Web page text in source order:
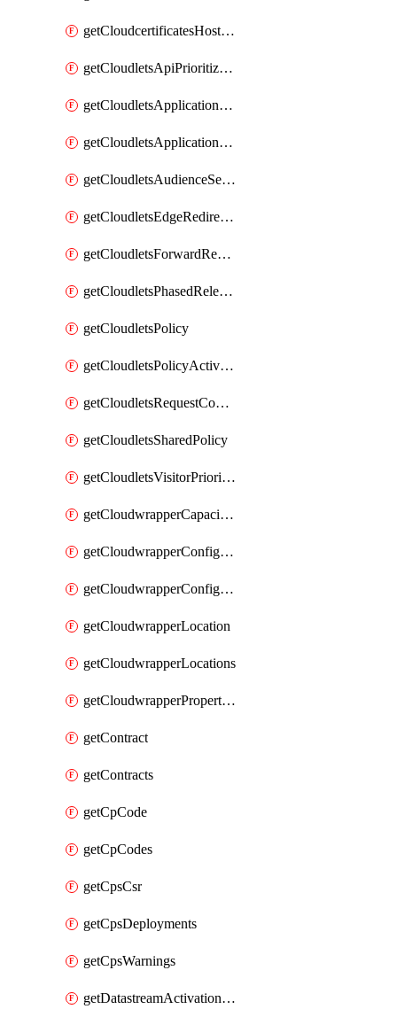
getCloudcertificatesHostnameBindings
getCloudletsApiPrioritizationMatchRule
getCloudletsApplicationLoadBalancer
getCloudletsApplicationLoadBalancerMatchRule
getCloudletsAudienceSegmentationMatchRule
getCloudletsEdgeRedirectorMatchRule
getCloudletsForwardRewriteMatchRule
getCloudletsPhasedReleaseMatchRule
getCloudletsPolicy
getCloudletsPolicyActivation
getCloudletsRequestControlMatchRule
getCloudletsSharedPolicy
getCloudletsVisitorPrioritizationMatchRule
getCloudwrapperCapacities
getCloudwrapperConfiguration
getCloudwrapperConfigurations
getCloudwrapperLocation
getCloudwrapperLocations
getCloudwrapperProperties
getContract
getContracts
getCpCode
getCpCodes
getCpsCsr
getCpsDeployments
getCpsWarnings
getDatastreamActivationHistory